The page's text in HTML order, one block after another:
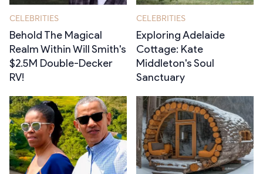
CELEBRITIES
Behold The Magical
Realm Within Will Smith's
$2.5M Double-Decker
RV!
CELEBRITIES
Exploring Adelaide
Cottage: Kate
Middleton's Soul
Sanctuary